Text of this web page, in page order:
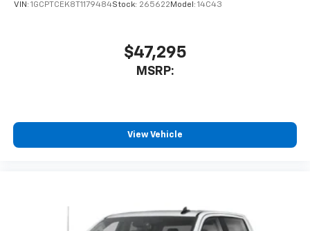
VIN: 1GCPTCEK8T1179484Stock: 265622 Model: 14C43
$47,295
MSRP:
View Vehicle